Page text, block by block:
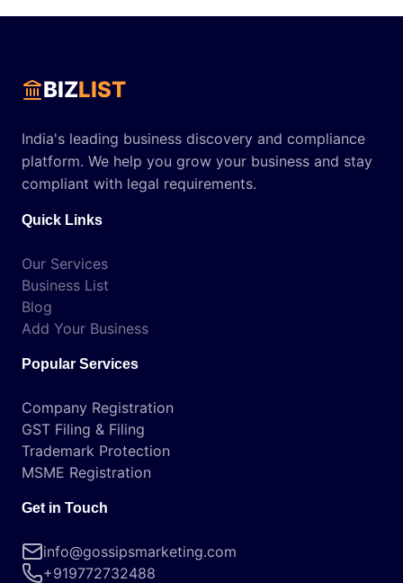
BIZLIST
India's leading business discovery and compliance
platform. We help you grow your business and stay
compliant with legal requirements.
Quick Links
Our Services
Business List
Blog
Add Your Business
Popular Services
Company Registration
GST Filing & Filing
Trademark Protection
MSME Registration
Get in Touch
info@gossipsmarketing.com
+919772732488